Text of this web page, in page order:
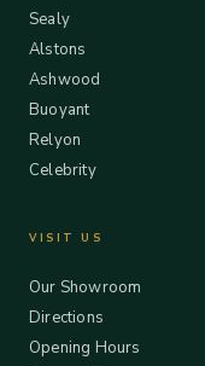
Sealy
Alstons
Ashwood
Buoyant
Relyon
Celebrity
VISIT US
Our Showroom
Directions
Opening Hours